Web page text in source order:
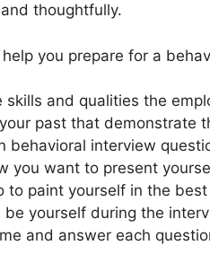
thoughtfully.
you prepare for a
skills and qualities the
past that demonstrate
behavioral interview
you want to present
to paint yourself in the
be yourself during the
and answer each